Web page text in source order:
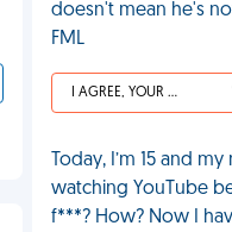
doesn't mean he's
FML
I AGREE, YOUR LIFE SUCKS
Today, I’m 15 and
watching YouTube
f***? How? Now I